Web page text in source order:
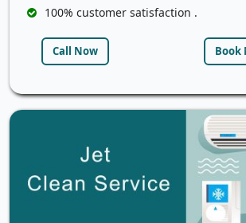
100% customer satisfaction .
Call Now Book